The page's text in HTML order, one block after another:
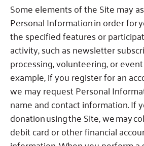
Some elements of the Site may
Personal Information in order for
the specified features or
activity, such as newsletter
processing, volunteering, or
example, if you register for an
we may request Personal
name and contact information.If
donation using the Site, we may
debit card or other financial